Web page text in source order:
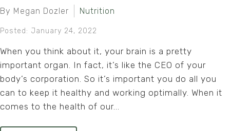
By Megan Dozler Nutrition
Posted: January 24, 2022
When you think about it, your brain is a pretty
important organ. In fact, it’s like the CEO of your
body’s corporation. So it’s important you do all you
can to keep it healthy and working optimally. When it
comes to the health of our...